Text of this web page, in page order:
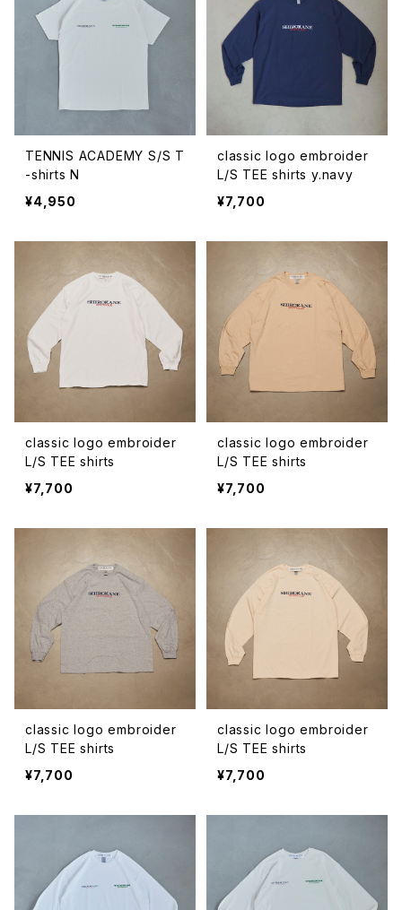
TENNIS ACADEMY S/S T
-shirts N
¥4,950
classic logo embroider
L/S TEE shirts y.navy
¥7,700
classic logo embroider
L/S TEE shirts
¥7,700
classic logo embroider
L/S TEE shirts
¥7,700
classic logo embroider
L/S TEE shirts
¥7,700
classic logo embroider
L/S TEE shirts
¥7,700